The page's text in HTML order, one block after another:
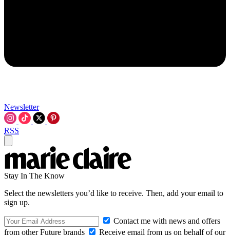
Newsletter
RSS
Stay In The Know
Select the newsletters you’d like to receive. Then, add your email to
sign up.
Contact me with news and offers
from other Future brands
Receive email from us on behalf of our